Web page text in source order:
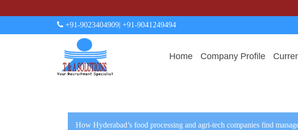
+91-9023404909| +91-9041249494
Home Company Profile
How Hyderabad’s food processing and agri-tech companies find